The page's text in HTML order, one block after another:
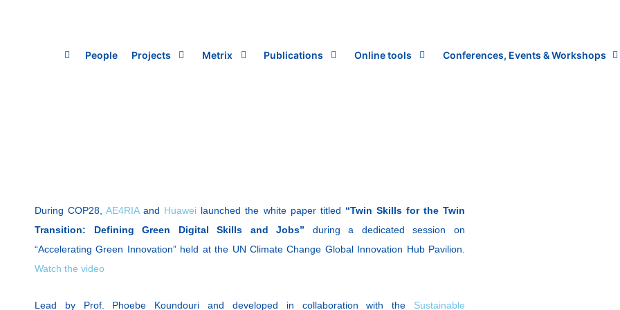
People Projects Metrix Publications Online tools Conferences, Events & Workshops
During COP28,AE4RIAand Huawei launched the white paper titled “Twin Skills for the Twin
Transition: Defining Green Digital Skills and Jobs” during a dedicated session on
“Accelerating Green Innovation” held at the UN Climate Change Global Innovation Hub Pavilion.
Watch the video
Lead by Prof. Phoebe Koundouri and developed in collaboration with the Sustainable